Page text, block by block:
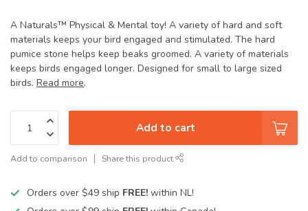
A Naturals™ Physical & Mental toy! A variety of hard and soft
materials keeps your bird engaged and stimulated. The hard
pumice stone helps keep beaks groomed. A variety of materials
keeps birds engaged longer. Designed for small to large sized
birds. Read more.
Add to cart
Add to comparison Share this product
Orders over $49 ship FREE! within NL!